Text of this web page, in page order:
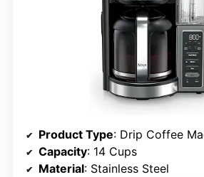
Product Type: Drip Coffee
Capacity: 14 Cups
Material: Stainless Steel